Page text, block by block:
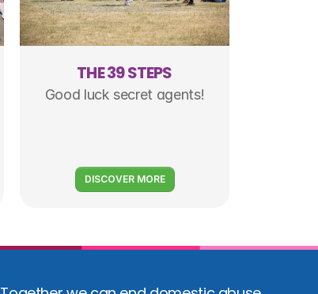
THE 39 STEPS
Good luck secret agents!
DISCOVER MORE